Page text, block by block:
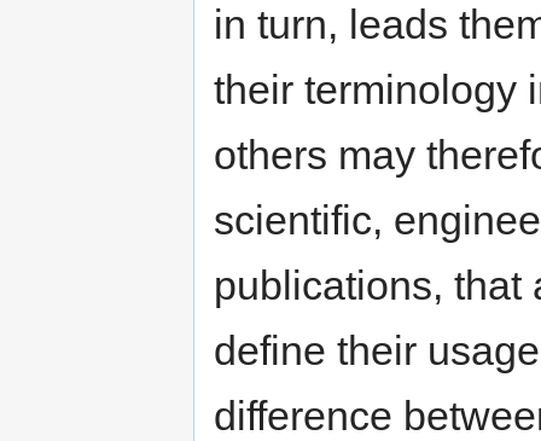
in turn, leads
their terminology
others may
scientific,
publications, that
define their
difference